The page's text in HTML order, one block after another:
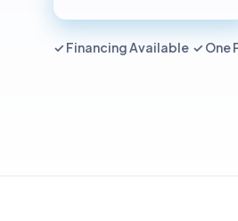
✓ Financing Available ✓